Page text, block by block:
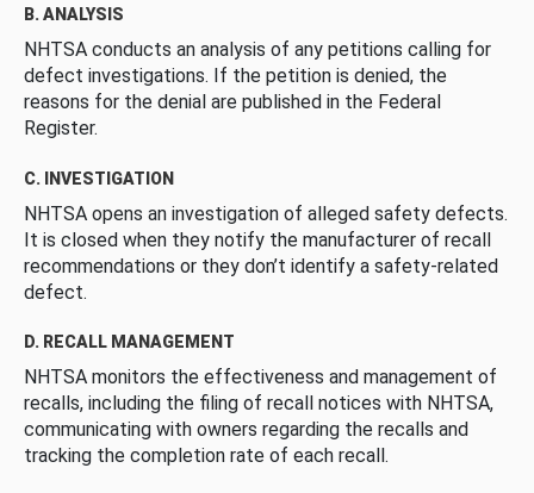
B. ANALYSIS
NHTSA conducts an analysis of any petitions calling for
defect investigations. If the petition is denied, the
reasons for the denial are published in the Federal
Register.
C. INVESTIGATION
NHTSA opens an investigation of alleged safety defects.
It is closed when they notify the manufacturer of recall
recommendations or they don’t identify a safety-related
defect.
D. RECALL MANAGEMENT
NHTSA monitors the effectiveness and management of
recalls, including the filing of recall notices with NHTSA,
communicating with owners regarding the recalls and
tracking the completion rate of each recall.